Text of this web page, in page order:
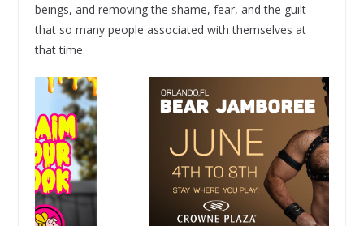
beings, and removing the shame, fear, and the guilt
that so many people associated with themselves at
that time.